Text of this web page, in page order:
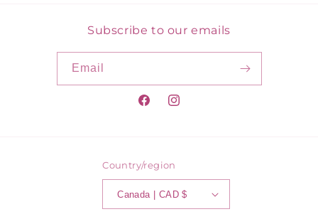
Subscribe to our emails
Email
FacebookInstagram
Country/region
Canada | CAD $